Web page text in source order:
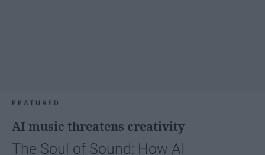
FEATURED
AI music threatens creativity
The Soul of Sound: How AI